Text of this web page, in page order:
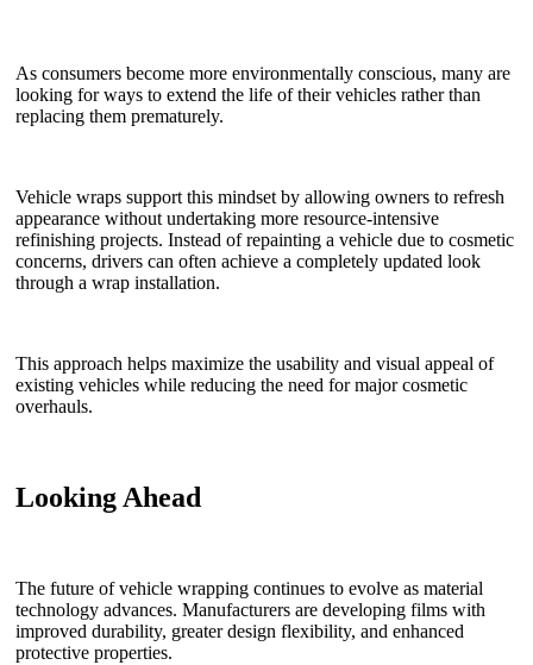
As consumers become more environmentally conscious, many are
looking for ways to extend the life of their vehicles rather than
replacing them prematurely.
Vehicle wraps support this mindset by allowing owners to refresh
appearance without undertaking more resource-intensive
refinishing projects. Instead of repainting a vehicle due to cosmetic
concerns, drivers can often achieve a completely updated look
through a wrap installation.
This approach helps maximize the usability and visual appeal of
existing vehicles while reducing the need for major cosmetic
overhauls.
Looking Ahead
The future of vehicle wrapping continues to evolve as material
technology advances. Manufacturers are developing films with
improved durability, greater design flexibility, and enhanced
protective properties.